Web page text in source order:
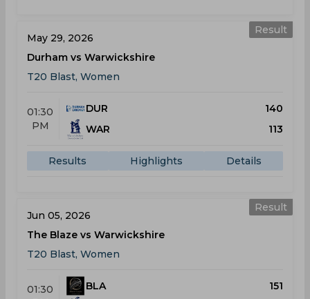
Result
May 29, 2026
Durham vs Warwickshire
T20 Blast, Women
01:30
PM
DUR
140
WAR
113
Results Highlights Details
Result
Jun 05, 2026
The Blaze vs Warwickshire
T20 Blast, Women
01:30
BLA
151